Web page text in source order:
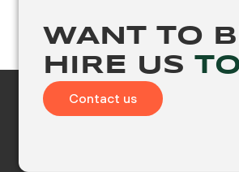
WANT TO
HIRE US
Contact us